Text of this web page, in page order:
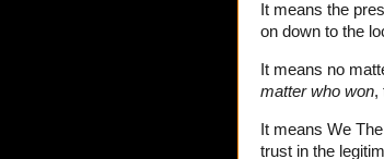
It means the
on down to the
It means no
matter who won,
It means We
trust in the